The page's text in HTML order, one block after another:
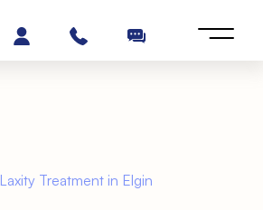
Treatment in Elgin